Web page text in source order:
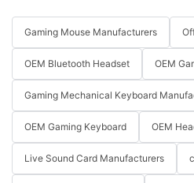
Gaming Mouse Manufacturers
OEM Bluetooth Headset OEM
Gaming Mechanical Keyboard
OEM Gaming Keyboard OEM
Live Sound Card Manufacturers